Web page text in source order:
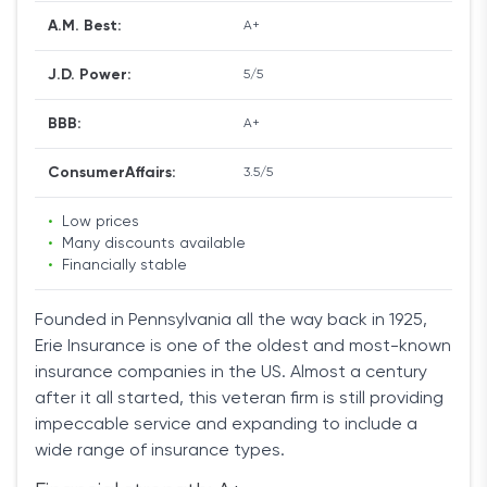
A.M. Best: A+
J.D. Power: 5/5
BBB: A+
ConsumerAffairs: 3.5/5
•
Low prices
•
Many discounts available
•
Financially stable
Founded in Pennsylvania all the way back in 1925,
Erie Insurance is one of the oldest and most-known
insurance companies in the US. Almost a century
after it all started, this veteran firm is still providing
impeccable service and expanding to include a
wide range of insurance types.